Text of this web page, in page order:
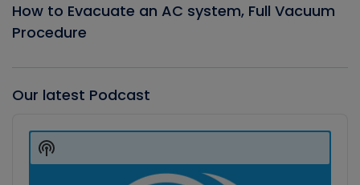
How to Evacuate an AC system, Full Vacuum
Procedure
Our latest Podcast
Player
Show
Podcast